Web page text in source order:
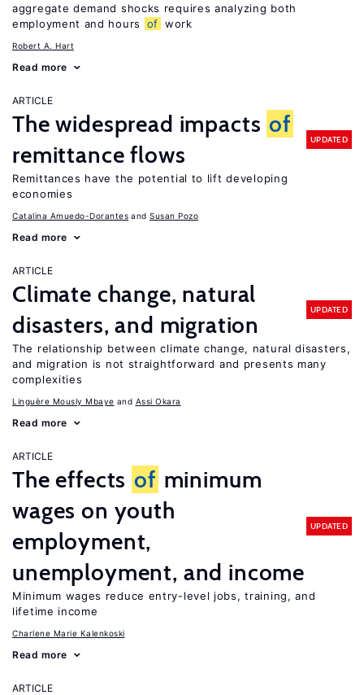
aggregate demand shocks requires analyzing both
employment and hours
of work
Robert A. Hart
Read more
ARTICLE
The widespread impacts of
remittance flows
UPDATED
Remittances have the potential to lift developing
economies
Catalina Amuedo-Dorantes Susan Pozo
Read more
ARTICLE
Climate change, natural
disasters, and migration
UPDATED
The relationship between climate change, natural disasters,
and migration is not straightforward and presents many
complexities
Linguère Mously Mbaye Assi Okara
Read more
ARTICLE
The effects of minimum
wages on youth
employment,
unemployment, and income
UPDATED
Minimum wages reduce entry-level jobs, training, and
lifetime income
Charlene Marie Kalenkoski
Read more
ARTICLE